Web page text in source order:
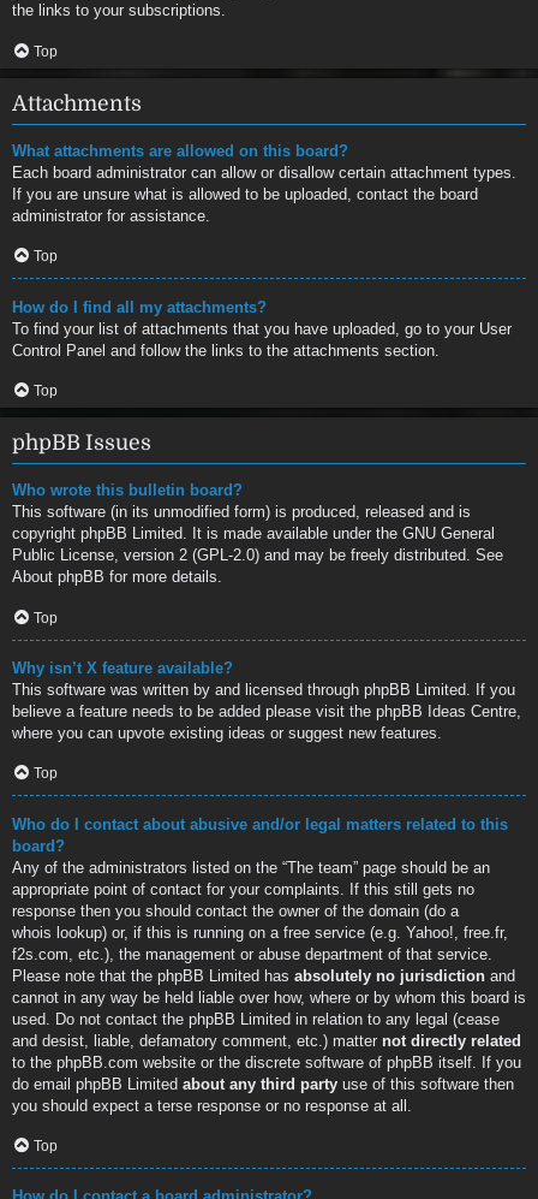
the links to your subscriptions.
Top
Attachments
What attachments are allowed on this board?
Each board administrator can allow or disallow certain attachment types.
If you are unsure what is allowed to be uploaded, contact the board
administrator for assistance.
Top
How do I find all my attachments?
To find your list of attachments that you have uploaded, go to your User
Control Panel and follow the links to the attachments section.
Top
phpBB Issues
Who wrote this bulletin board?
This software (in its unmodified form) is produced, released and is
copyright phpBB Limited . It is made available under the GNU General
Public License, version 2 (GPL-2.0) and may be freely distributed. See
About phpBB for more details.
Top
Why isn’t X feature available?
This software was written by and licensed through phpBB Limited. If you
believe a feature needs to be added please visit the phpBB Ideas Centre
where you can upvote existing ideas or suggest new features.
Top
Who do I contact about abusive and/or legal matters related to this
board?
Any of the administrators listed on the “The team” page should be an
appropriate point of contact for your complaints. If this still gets no
response then you should contact the owner of the domain (do a
whois lookup) or, if this is running on a free service (e.g. Yahoo!, free.fr,
f2s.com, etc.), the management or abuse department of that service.
Please note that the phpBB Limited has absolutely no jurisdiction and
cannot in any way be held liable over how, where or by whom this board is
used. Do not contact the phpBB Limited in relation to any legal (cease
and desist, liable, defamatory comment, etc.) matter not directly related
to the phpBB.com website or the discrete software of phpBB itself. If you
do email phpBB Limited about any third party use of this software then
you should expect a terse response or no response at all.
Top